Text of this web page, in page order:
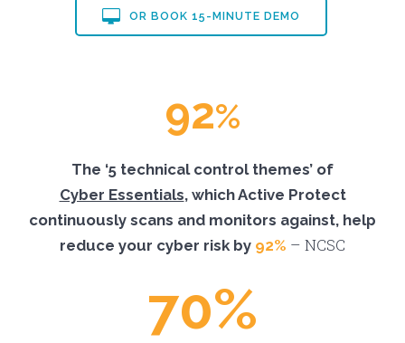
OR BOOK 15-MINUTE DEMO
92%
The ‘5 technical control themes’ of
Cyber Essentials, which Active Protect
continuously scans and monitors against, help
reduce your cyber risk by 92% – NCSC
70%